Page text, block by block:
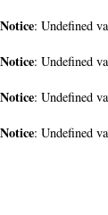
Notice: Undefined
Notice: Undefined
Notice: Undefined
Notice: Undefined